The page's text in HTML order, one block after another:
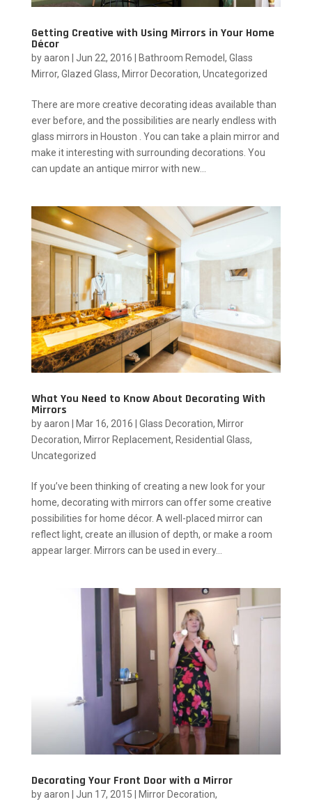
Getting Creative with Using Mirrors in Your Home
Décor
byaaron Jun 22, 2016 Bathroom Remodel , Glass
Mirror, Glazed Glass, Mirror Decoration, Uncategorized
There are more creative decorating ideas available than
ever before, and the possibilities are nearly endless with
glass mirrors in Houston . You can take a plain mirror and
make it interesting with surrounding decorations. You
can update an antique mirror with new...
What You Need to Know About Decorating With
Mirrors
byaaron Mar 16, 2016 Glass Decoration, Mirror
Decoration, Mirror Replacement, Residential Glass,
Uncategorized
If you’ve been thinking of creating a new look for your
home, decorating with mirrors can offer some creative
possibilities for home décor. A well-placed mirror can
reflect light, create an illusion of depth, or make a room
appear larger. Mirrors can be used in every...
Decorating Your Front Door with a Mirror
byaaron Jun 17, 2015 Mirror Decoration,